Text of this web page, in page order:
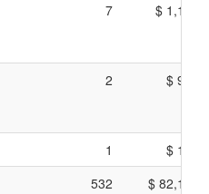
7 $
2 $
1
$
532
$